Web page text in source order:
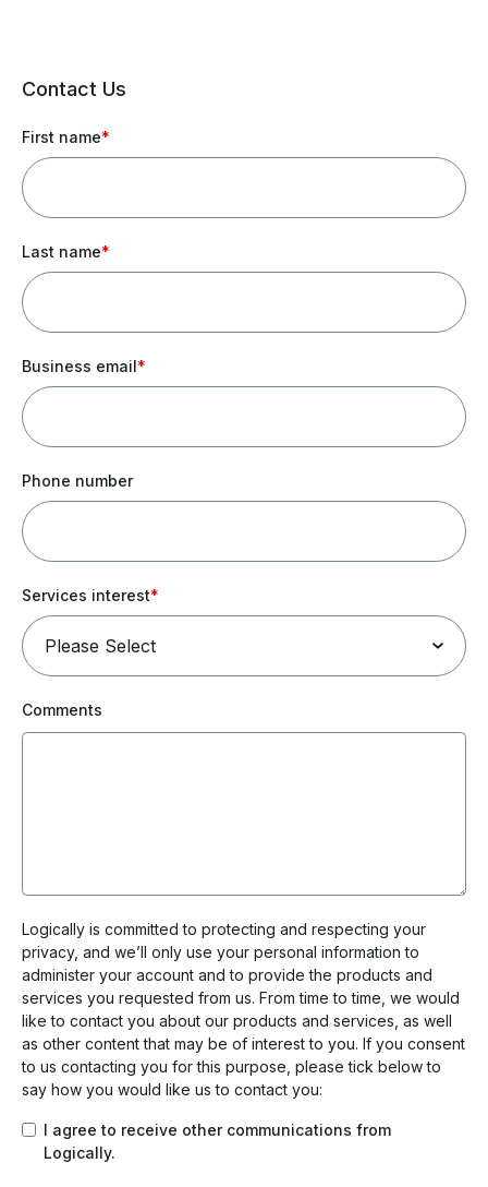
Contact Us
First name*
Last name*
Business email*
Phone number
Services interest*
Comments
Logically is committed to protecting and respecting your
privacy, and we’ll only use your personal information to
administer your account and to provide the products and
services you requested from us. From time to time, we would
like to contact you about our products and services, as well
as other content that may be of interest to you. If you consent
to us contacting you for this purpose, please tick below to
say how you would like us to contact you:
I agree to receive other communications from
Logically.